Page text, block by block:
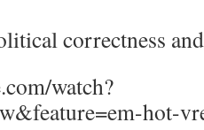
correctness
watch?
hot-